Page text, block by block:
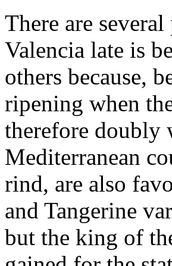
There are
Valencia late is
others because,
ripening when
therefore doubly
Mediterranean
rind, are also
and Tangerine
but the king of